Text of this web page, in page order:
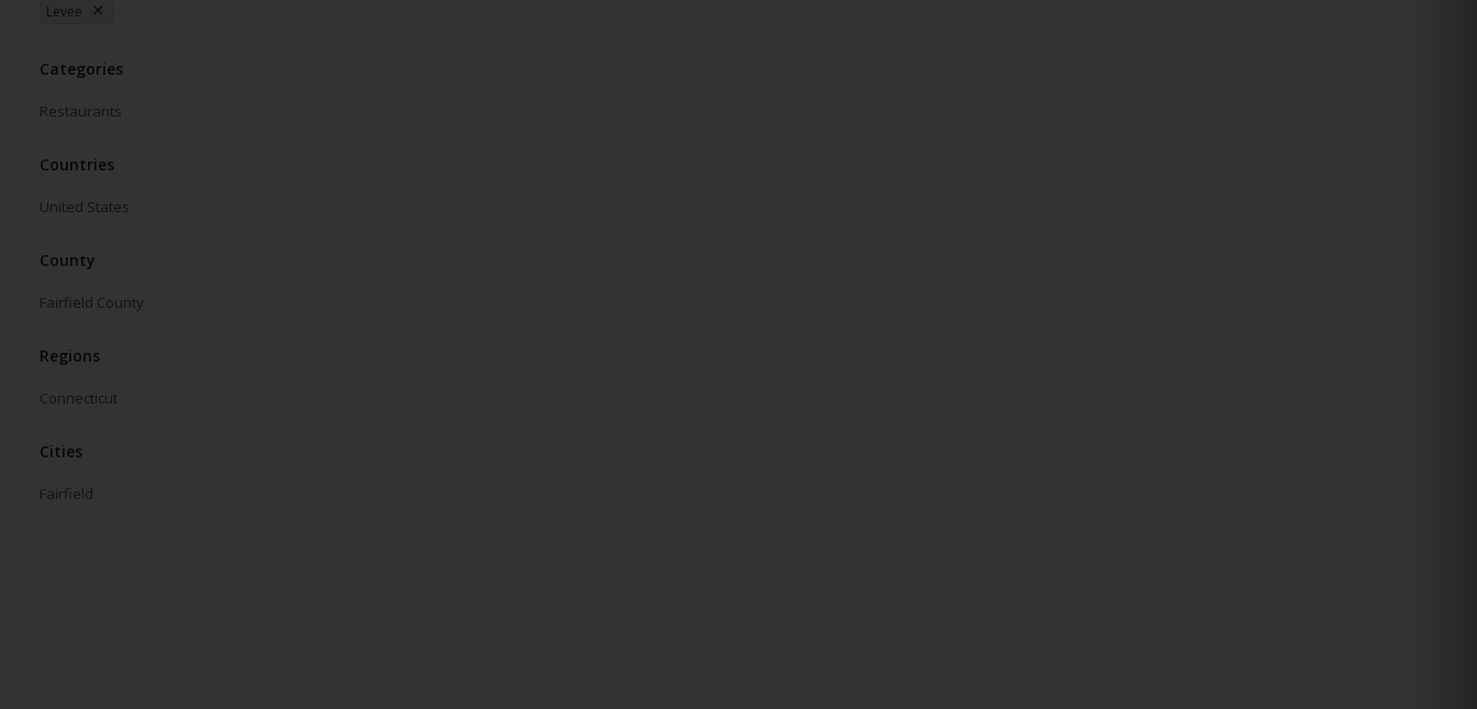
Levee
Categories
Restaurants
Countries
United States
County
Fairfield County
Regions
Connecticut
Cities
Fairfield